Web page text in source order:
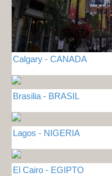
Calgary - CANADA
Brasilia - BRASIL
Lagos - NIGERIA
El Cairo - EGIPTO